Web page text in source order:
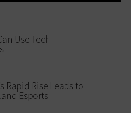
Use Tech
Rapid Rise Leads to
Esports